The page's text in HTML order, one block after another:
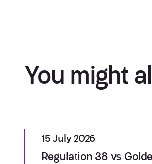
You might
15 July 2026
Regulation 38 vs